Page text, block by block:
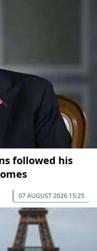
followed his
07 AUGUST 2026 15:25